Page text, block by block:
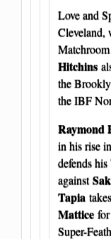
Love and
Cleveland,
Hitchins
the
the IBF
Raymond
in his rise
defends
against
Tapia
Mattice
Super-